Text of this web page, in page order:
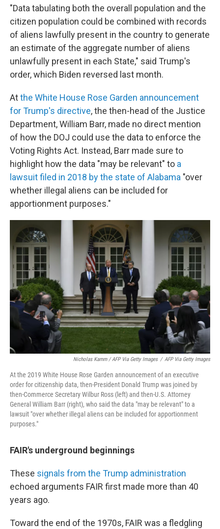
"Data tabulating both the overall population and the
citizen population could be combined with records
of aliens lawfully present in the country to generate
an estimate of the aggregate number of aliens
unlawfully present in each State," said Trump's
order, which Biden reversed last month.
Atthe White House Rose Garden announcement
for Trump's directive, the then-head of the Justice
Department, William Barr, made no direct mention
of how the DOJ could use the data to enforce the
Voting Rights Act. Instead, Barr made sure to
highlight how the data "may be relevant" to a
lawsuit filed in 2018 by the state of Alabama "over
whether illegal aliens can be included for
apportionment purposes."
Nicholas Kamm / AFP Via Getty Images / AFP Via Getty Images
At the 2019 White House Rose Garden announcement of an executive
order for citizenship data, then-President Donald Trump was joined by
then-Commerce Secretary Wilbur Ross (left) and then-U.S. Attorney
General William Barr (right), who said the data "may be relevant" to a
lawsuit "over whether illegal aliens can be included for apportionment
purposes."
FAIR's underground beginnings
These signals from the Trump administration
echoed arguments FAIR first made more than 40
years ago.
Toward the end of the 1970s, FAIR was a fledgling